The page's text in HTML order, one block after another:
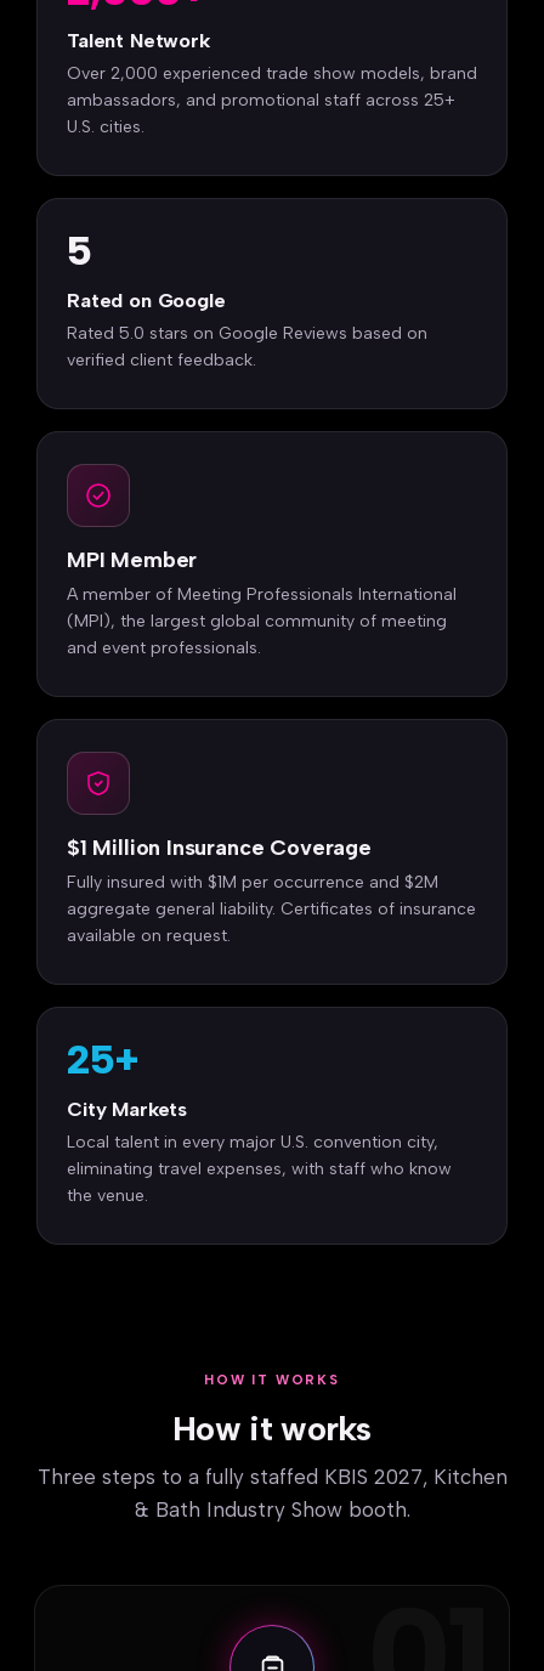
Talent Network
Over 2,000 experienced trade show models, brand
ambassadors, and promotional staff across 25+
U.S. cities.
5
Rated on Google
Rated 5.0 stars on Google Reviews based on
verified client feedback.
MPI Member
A member of Meeting Professionals International
(MPI), the largest global community of meeting
and event professionals.
$1 Million Insurance Coverage
Fully insured with $1M per occurrence and $2M
aggregate general liability. Certificates of insurance
available on request.
25+
City Markets
Local talent in every major U.S. convention city,
eliminating travel expenses, with staff who know
the venue.
HOW IT WORKS
How it works
Three steps to a fully staffed KBIS 2027, Kitchen
& Bath Industry Show booth.